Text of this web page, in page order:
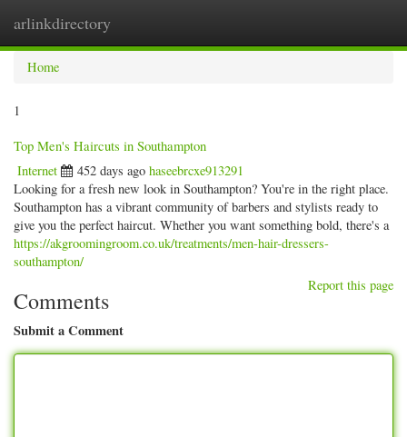
arlinkdirectory
Home
1
Top Men's Haircuts in Southampton
Internet 452 days ago haseebrcxe913291
Looking for a fresh new look in Southampton? You're in the right place.
Southampton has a vibrant community of barbers and stylists ready to
give you the perfect haircut. Whether you want something bold, there's a
https://akgroomingroom.co.uk/treatments/men-hair-dressers-
southampton/
Report this page
Comments
Submit a Comment